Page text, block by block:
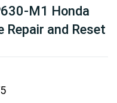
M1 Honda
Repair and Reset